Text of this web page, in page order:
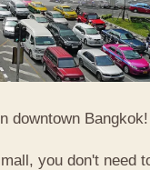
downtown
you don't need